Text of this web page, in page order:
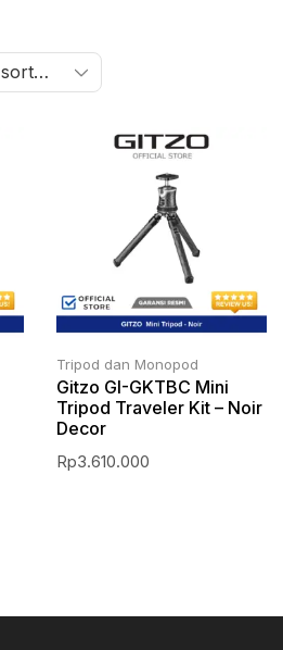
Tripod dan Monopod
Gitzo GI-GKTBC Mini
Tripod Traveler Kit – Noir
Decor
Rp3.610.000